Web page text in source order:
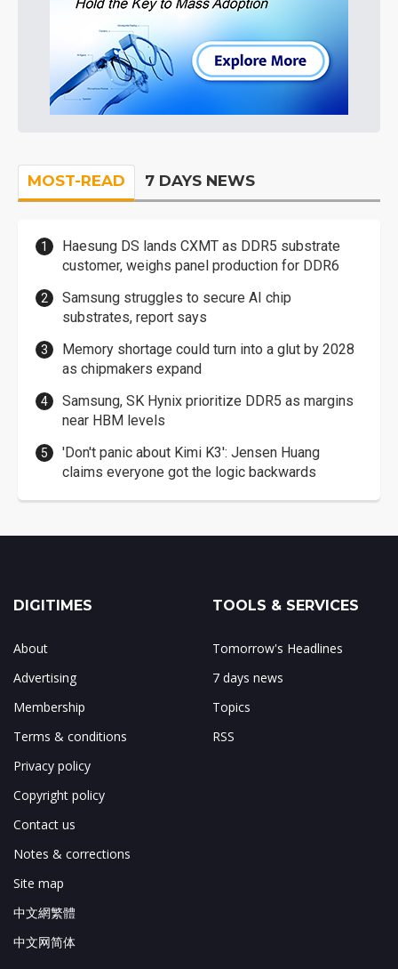
MOST-READ 7 DAYS NEWS
Haesung DS lands CXMT as DDR5 substrate
customer, weighs panel production for DDR6
Samsung struggles to secure AI chip
substrates, report says
Memory shortage could turn into a glut by 2028
as chipmakers expand
Samsung, SK Hynix prioritize DDR5 as margins
near HBM levels
'Don't panic about Kimi K3': Jensen Huang
claims everyone got the logic backwards
DIGITIMES
About
Advertising
Membership
Terms & conditions
Privacy policy
Copyright policy
Contact us
Notes & corrections
Site map
中文網繁體
中文网简体
TOOLS & SERVICES
Tomorrow's Headlines
7 days news
Topics
RSS